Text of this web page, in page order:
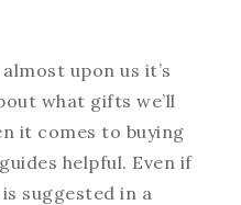
upon us it’s
what gifts we’ll
it comes to buying
helpful. Even if
suggested in a